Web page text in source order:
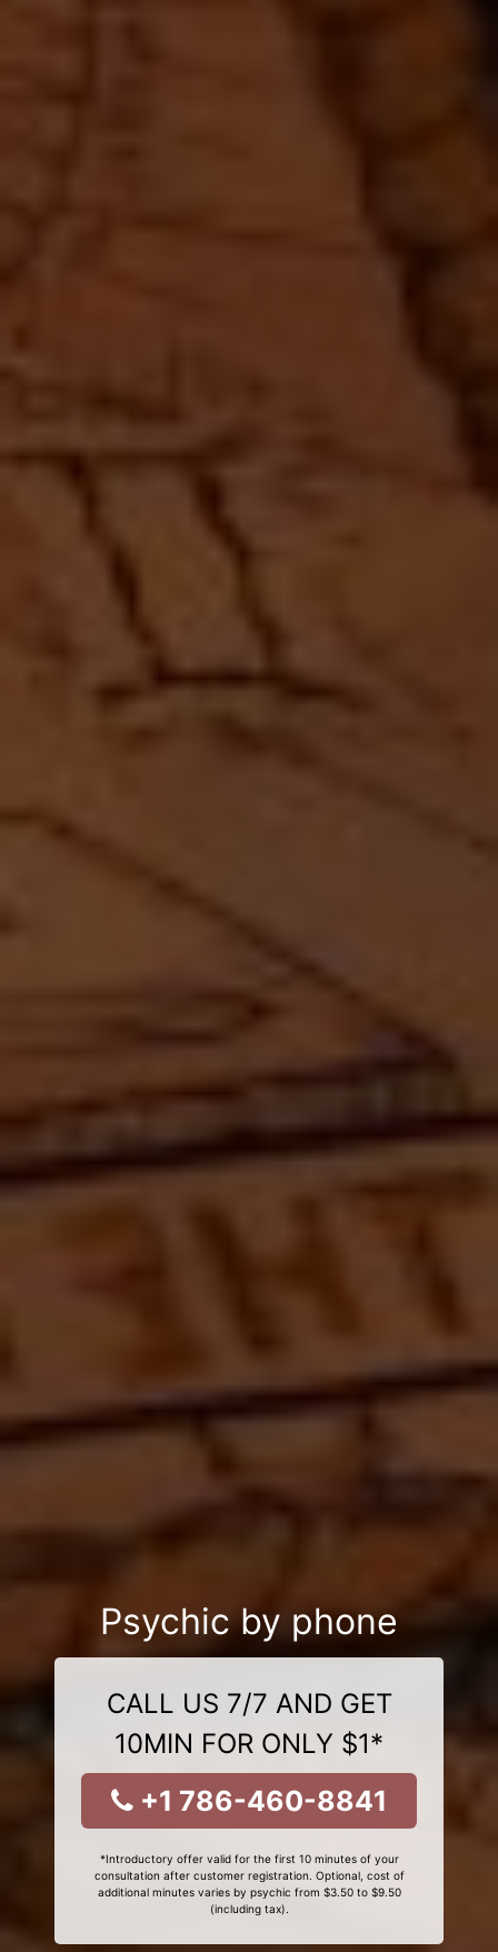
Psychic by phone
CALL US 7/7 AND GET
10MIN FOR ONLY $1*
+1 786-460-8841
*Introductory offer valid for the first 10 minutes of your
consultation after customer registration. Optional, cost of
additional minutes varies by psychic from $3.50 to $9.50
(including tax).